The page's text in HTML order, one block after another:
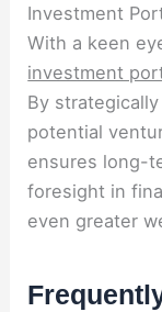
Investment
With a keen
investment
By
potential
ensures long-
foresight in
even greater